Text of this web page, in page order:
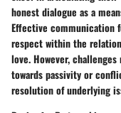
honest dialogue as a
Effective communication
respect within the
love. However,
towards passivity or
resolution of underlying